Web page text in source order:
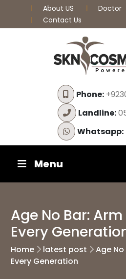
About US Doctor
Contact Us
Phone:
Landline:
Whatsapp:
Menu
Age No Bar:
Every
Home latest post
Age
Every Generation